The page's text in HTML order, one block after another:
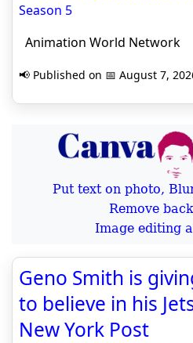
Season 5
Animation World Network
📢 Published on 📅 August 7,
Put text on photo,
Remove
Image editing
Geno Smith is
to believe in his
New York Post